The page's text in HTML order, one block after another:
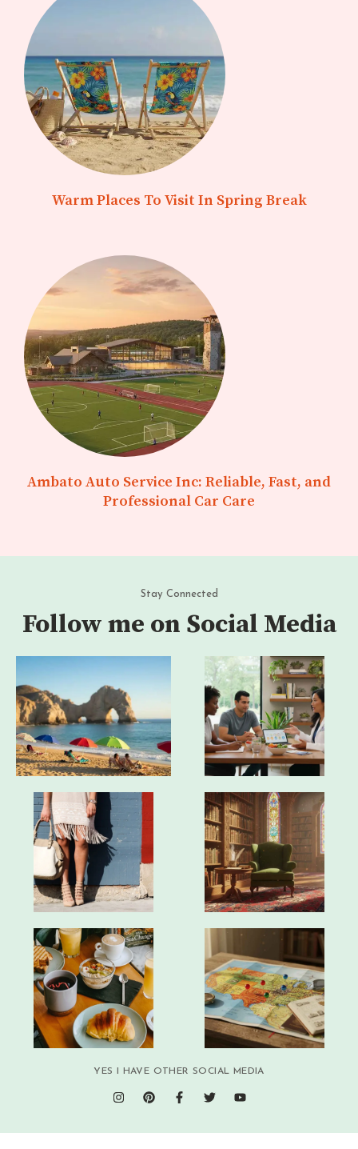
Warm Places To Visit In Spring Break
Ambato Auto Service Inc: Reliable, Fast, and
Professional Car Care
Stay Connected
Follow me on Social Media
YES I HAVE OTHER SOCIAL MEDIA